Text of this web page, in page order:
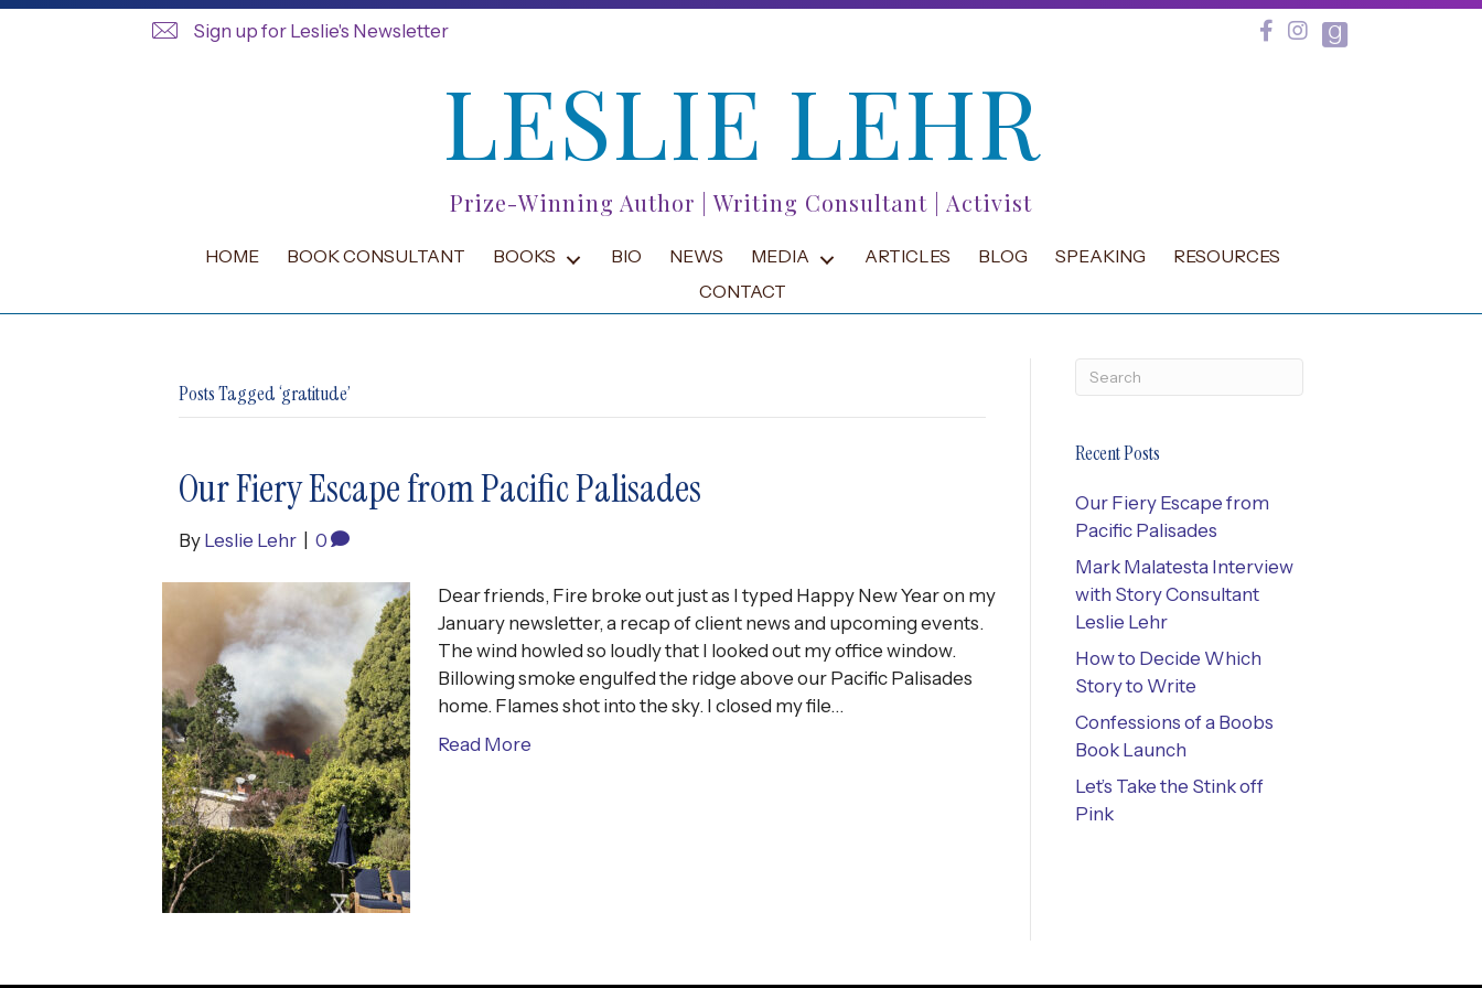
Sign up for Leslie's Newsletter
LESLIE LEHR
Prize-Winning Author | Writing Consultant | Activist
HOME BOOK CONSULTANT BOOKS BIO NEWS MEDIA ARTICLES BLOG SPEAKING
RESOURCES
CONTACT
Posts Tagged ‘gratitude’
Our Fiery Escape from Pacific Palisades
By Leslie Lehr 0
Dear friends, Fire broke out just as I typed Happy New Year on my
January newsletter, a recap of client news and upcoming events.
The wind howled so loudly that I looked out my office window.
Billowing smoke engulfed the ridge above our Pacific Palisades
home. Flames shot into the sky. I closed my file…
Read More
Recent Posts
Our Fiery Escape from
Pacific Palisades
Mark Malatesta Interview
with Story Consultant
Leslie Lehr
How to Decide Which
Story to Write
Confessions of a Boobs
Book Launch
Let’s Take the Stink off
Pink